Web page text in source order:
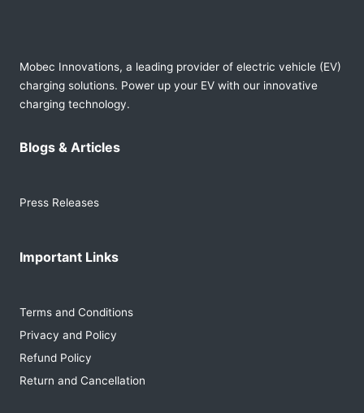
Mobec Innovations, a leading provider of electric vehicle (EV)
charging solutions. Power up your EV with our innovative
charging technology.
Blogs & Articles
Press Releases
Important Links
Terms and Conditions
Privacy and Policy
Refund Policy
Return and Cancellation